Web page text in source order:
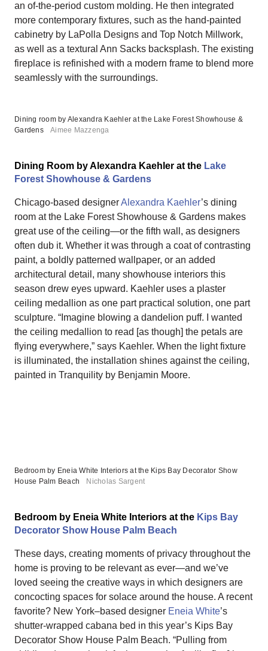
an of-the-period custom molding. He then integrated
more contemporary fixtures, such as the hand-painted
cabinetry by LaPolla Designs and Top Notch Millwork,
as well as a textural Ann Sacks backsplash. The existing
fireplace is refinished with a modern frame to blend more
seamlessly with the surroundings.
Dining room by Alexandra Kaehler at the Lake Forest Showhouse &
Gardens
Aimee Mazzenga
Dining Room by Alexandra Kaehler at the Lake
Forest Showhouse & Gardens
Chicago-based designerAlexandra Kaehler’s dining
room at the Lake Forest Showhouse & Gardens makes
great use of the ceiling—or the fifth wall, as designers
often dub it. Whether it was through a coat of contrasting
paint, a boldly patterned wallpaper, or an added
architectural detail, many showhouse interiors this
season drew eyes upward. Kaehler uses a plaster
ceiling medallion as one part practical solution, one part
sculpture. “Imagine blowing a dandelion puff. I wanted
the ceiling medallion to read [as though] the petals are
flying everywhere,” says Kaehler. When the light fixture
is illuminated, the installation shines against the ceiling,
painted in Tranquility by Benjamin Moore.
Bedroom by Eneia White Interiors at the Kips Bay Decorator Show
House Palm Beach
Nicholas Sargent
Bedroom by Eneia White Interiors at the Kips Bay
Decorator Show House Palm Beach
These days, creating moments of privacy throughout the
home is proving to be relevant as ever—and we’ve
loved seeing the creative ways in which designers are
concocting spaces for solace around the house. A recent
favorite? New York–based designer Eneia White’s
shutter-wrapped cabana bed in this year’s Kips Bay
Decorator Show House Palm Beach. “Pulling from